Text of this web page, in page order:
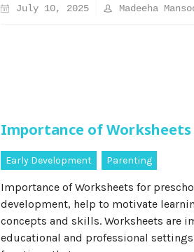
July 10, 2025 Madeeha
Importance of
Early Development Parenting
Importance of Worksheets for
development, help to motivate
concepts and skills. Worksheets are
educational and professional